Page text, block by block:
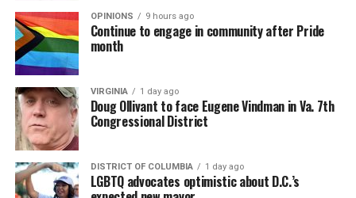
OPINIONS 9 hours ago
Continue to engage in community after Pride
month
VIRGINIA 1 day ago
Doug Ollivant to face Eugene Vindman in Va. 7th
Congressional District
DISTRICT OF COLUMBIA 1 day ago
LGBTQ advocates optimistic about D.C.’s